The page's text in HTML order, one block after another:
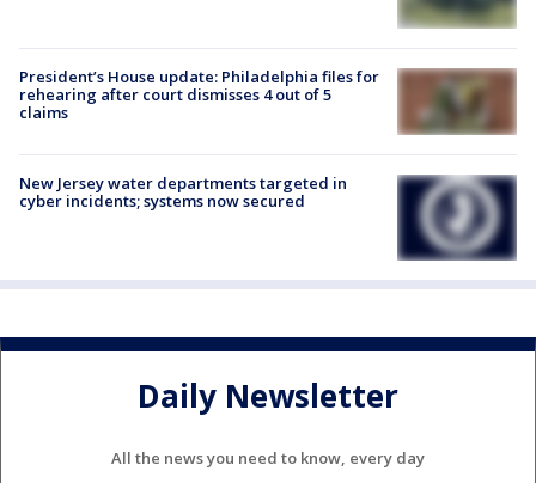
President’s House update: Philadelphia files for
rehearing after court dismisses 4 out of 5
claims
New Jersey water departments targeted in
cyber incidents; systems now secured
Daily Newsletter
All the news you need to know, every day